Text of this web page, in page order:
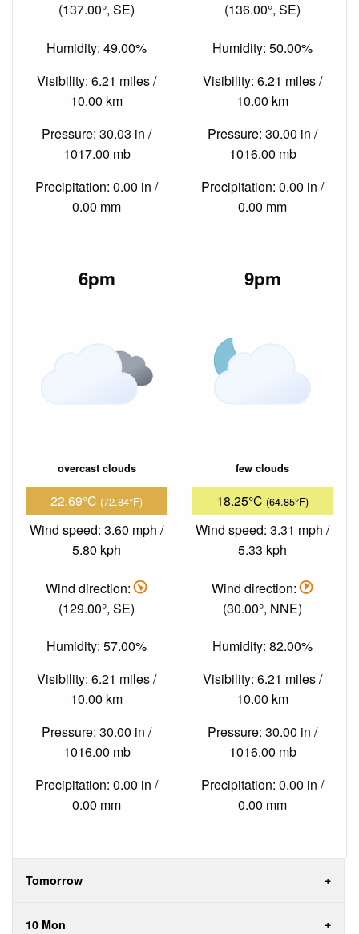
(137.00°, SE)
Humidity: 49.00%
Visibility: 6.21 miles /
10.00 km
Pressure: 30.03 in /
1017.00 mb
Precipitation: 0.00 in /
0.00 mm
(136.00°, SE)
Humidity: 50.00%
Visibility: 6.21 miles /
10.00 km
Pressure: 30.00 in /
1016.00 mb
Precipitation: 0.00 in /
0.00 mm
6pm
overcast clouds
22.69°C (72.84°F)
Wind speed: 3.60 mph /
5.80 kph
Wind direction:
(129.00°, SE)
Humidity: 57.00%
Visibility: 6.21 miles /
10.00 km
Pressure: 30.00 in /
1016.00 mb
Precipitation: 0.00 in /
0.00 mm
9pm
few clouds
18.25°C (64.85°F)
Wind speed: 3.31 mph /
5.33 kph
Wind direction:
(30.00°, NNE)
Humidity: 82.00%
Visibility: 6.21 miles /
10.00 km
Pressure: 30.00 in /
1016.00 mb
Precipitation: 0.00 in /
0.00 mm
Tomorrow
10 Mon